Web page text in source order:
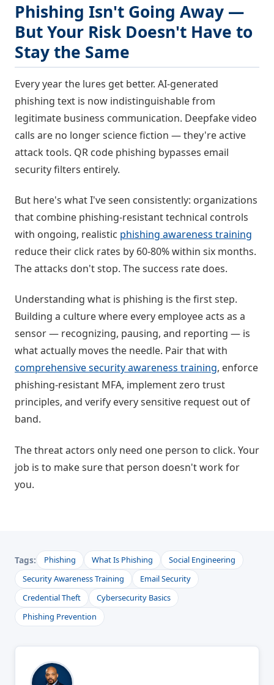
Phishing Isn't Going Away —
But Your Risk Doesn't Have to
Stay the Same
Every year the lures get better. AI-generated
phishing text is now indistinguishable from
legitimate business communication. Deepfake video
calls are no longer science fiction — they're active
attack tools. QR code phishing bypasses email
security filters entirely.
But here's what I've seen consistently: organizations
that combine phishing-resistant technical controls
with ongoing, realistic phishing awareness training
reduce their click rates by 60-80% within six months.
The attacks don't stop. The success rate does.
Understanding what is phishing is the first step.
Building a culture where every employee acts as a
sensor — recognizing, pausing, and reporting — is
what actually moves the needle. Pair that with
comprehensive security awareness training, enforce
phishing-resistant MFA, implement zero trust
principles, and verify every sensitive request out of
band.
The threat actors only need one person to click. Your
job is to make sure that person doesn't work for
you.
Tags: Phishing What Is Phishing
Social Engineering
Security Awareness Training
Email Security
Credential Theft
Cybersecurity Basics
Phishing Prevention